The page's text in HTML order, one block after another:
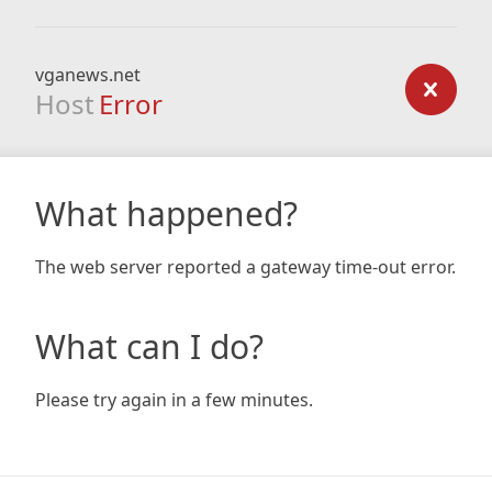
vganews.net
Host Error
What happened?
The web server reported a gateway time-out error.
What can I do?
Please try again in a few minutes.